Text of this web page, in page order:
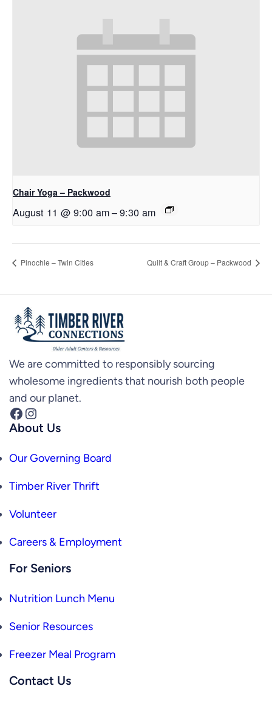
Chair Yoga – Packwood
August 11 @ 9:00 am–9:30 am
Pinochle – Twin Cities Quilt & Craft Group – Packwood
We are committed to responsibly sourcing
wholesome ingredients that nourish both people
and our planet.
Facebook Instagram
About Us
Our Governing Board
Timber River Thrift
Volunteer
Careers & Employment
For Seniors
Nutrition Lunch Menu
Senior Resources
Freezer Meal Program
Contact Us